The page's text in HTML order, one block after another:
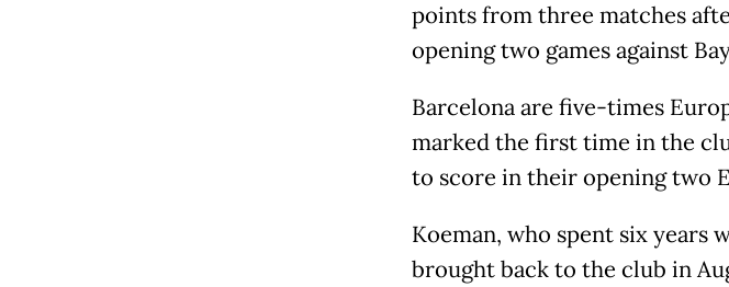
points from three matches
opening two games against
Barcelona are five-times
marked the first time in the
to score in their opening two
Koeman, who spent six years
brought back to the club in